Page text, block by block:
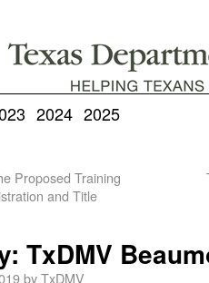
2024 2025
Proposed Training
and Title
TxDMV
byTxDMV